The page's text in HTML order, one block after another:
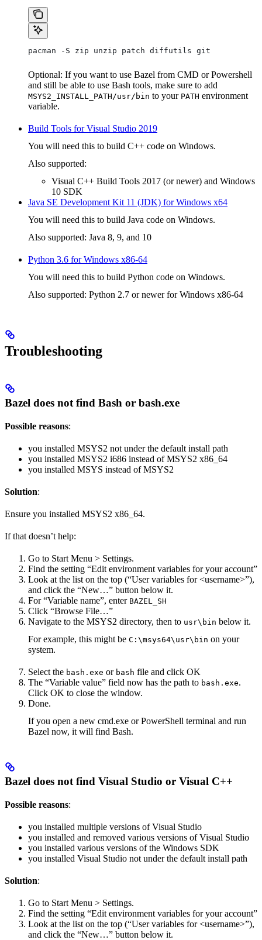
pacman -S zip unzip patch diffutils git
Optional: If you want to use Bazel from CMD or Powershell
and still be able to use Bash tools, make sure to add
MSYS2_INSTALL_PATH/usr/bin to your PATH environment
variable.
Build Tools for Visual Studio 2019
You will need this to build C++ code on Windows.
Also supported:
Visual C++ Build Tools 2017 (or newer) and Windows
10 SDK
Java SE Development Kit 11 (JDK) for Windows x64
You will need this to build Java code on Windows.
Also supported: Java 8, 9, and 10
Python 3.6 for Windows x86-64
You will need this to build Python code on Windows.
Also supported: Python 2.7 or newer for Windows x86-64
Troubleshooting
Bazel does not find Bash or bash.exe
Possible reasons:
you installed MSYS2 not under the default install path
you installed MSYS2 i686 instead of MSYS2 x86_64
you installed MSYS instead of MSYS2
Solution:
Ensure you installed MSYS2 x86_64.
If that doesn’t help:
Go to Start Menu > Settings.
Find the setting “Edit environment variables for your account”
Look at the list on the top (“User variables for <username>”),
and click the “New…” button below it.
For “Variable name”, enter BAZEL_SH
Click “Browse File…”
Navigate to the MSYS2 directory, then to usr\bin below it.
For example, this might be C:\msys64\usr\bin on your
system.
Select the bash.exe or bash file and click OK
The “Variable value” field now has the path to bash.exe.
Click OK to close the window.
Done.
If you open a new cmd.exe or PowerShell terminal and run
Bazel now, it will find Bash.
Bazel does not find Visual Studio or Visual C++
Possible reasons:
you installed multiple versions of Visual Studio
you installed and removed various versions of Visual Studio
you installed various versions of the Windows SDK
you installed Visual Studio not under the default install path
Solution:
Go to Start Menu > Settings.
Find the setting “Edit environment variables for your account”
Look at the list on the top (“User variables for <username>”),
and click the “New…” button below it.